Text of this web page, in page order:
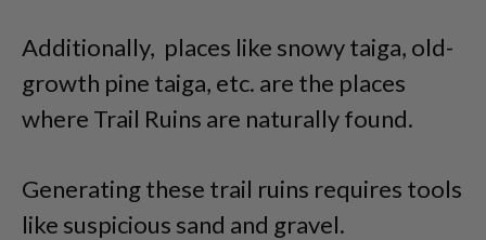
Additionally, places like snowy taiga, old-
growth pine taiga, etc. are the places
where Trail Ruins are naturally found.
Generating these trail ruins requires tools
like suspicious sand and gravel.